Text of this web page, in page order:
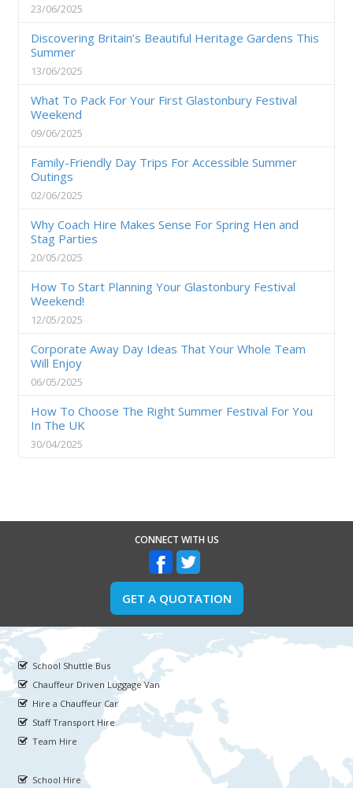
23/06/2025
Discovering Britain’s Beautiful Heritage Gardens This
Summer
13/06/2025
What To Pack For Your First Glastonbury Festival
Weekend
09/06/2025
Family-Friendly Day Trips For Accessible Summer
Outings
02/06/2025
Why Coach Hire Makes Sense For Spring Hen and
Stag Parties
20/05/2025
How To Start Planning Your Glastonbury Festival
Weekend!
12/05/2025
Corporate Away Day Ideas That Your Whole Team
Will Enjoy
06/05/2025
How To Choose The Right Summer Festival For You
In The UK
30/04/2025
CONNECT WITH US
GET A QUOTATION
School Shuttle Bus
Chauffeur Driven Luggage Van
Hire a Chauffeur Car
Staff Transport Hire
Team Hire
School Hire